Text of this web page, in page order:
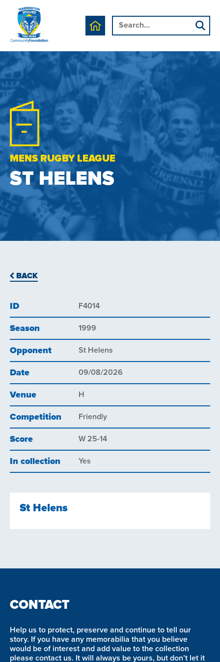
MENS RUGBY LEAGUE
ST HELENS
BACK
ID F4014
Season 1999
Opponent St Helens
Date 09/08/2026
Venue H
Competition Friendly
Score W 25-14
In collection Yes
St Helens
CONTACT
Help us to protect, preserve and continue to tell our
story. If you have any memorabilia that you believe
would be of interest and add value to the collection
please contact us. It will always be yours, but don’t let it